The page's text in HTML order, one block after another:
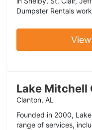
Dumpster Rentals
Lake
Clanton, AL
Founded in 2000,
range of services,